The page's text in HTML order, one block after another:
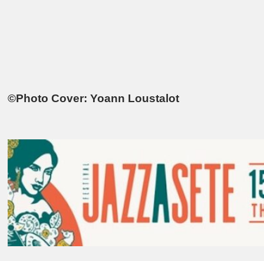
©Photo Cover: Yoann Loustalot